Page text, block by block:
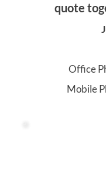
quote
Office
Mobile